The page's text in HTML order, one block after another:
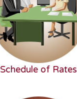
Schedule of Rates